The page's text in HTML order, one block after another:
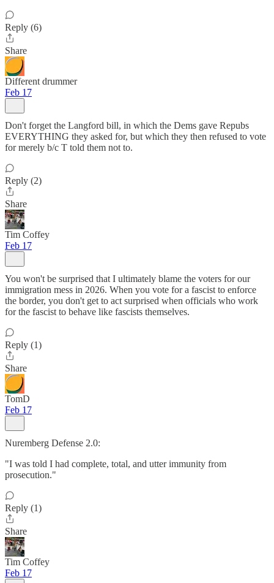
Reply (6)
Share
Different drummer
Feb 17
Don't forget the Langford bill, in which the Dems gave Repubs
EVERYTHING they asked for, but which they then refused to vote
for merely b/c T told them not to.
Reply (2)
Share
Tim Coffey
Feb 17
You won't be surprised that I ultimately blame the voters for our
immigration mess in 2026. When you vote for a fascist to enforce
the border, you don't get to act surprised when officials who work
for the fascist to behave like fascists themselves.
Reply (1)
Share
TomD
Feb 17
Nuremberg Defense 2.0:
"I was told I had complete, total, and utter immunity from
prosecution."
Reply (1)
Share
Tim Coffey
Feb 17